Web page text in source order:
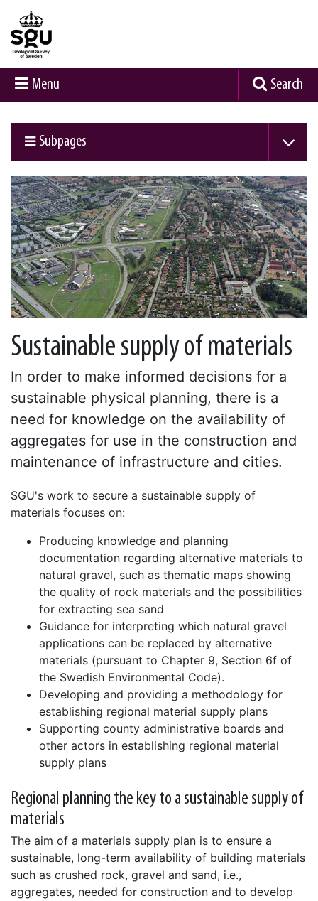
Menu Search
Subpages
Sustainable supply of materials
In order to make informed decisions for a
sustainable physical planning, there is a
need for knowledge on the availability of
aggregates for use in the construction and
maintenance of infrastructure and cities.
SGU's work to secure a sustainable supply of
materials focuses on:
Producing knowledge and planning
documentation regarding alternative materials to
natural gravel, such as thematic maps showing
the quality of rock materials and the possibilities
for extracting sea sand
Guidance for interpreting which natural gravel
applications can be replaced by alternative
materials (pursuant to Chapter 9, Section 6f of
the Swedish Environmental Code).
Developing and providing a methodology for
establishing regional material supply plans
Supporting county administrative boards and
other actors in establishing regional material
supply plans
Regional planning the key to a sustainable supply of
materials
The aim of a materials supply plan is to ensure a
sustainable, long-term availability of building materials
such as crushed rock, gravel and sand, i.e.,
aggregates, needed for construction and to develop